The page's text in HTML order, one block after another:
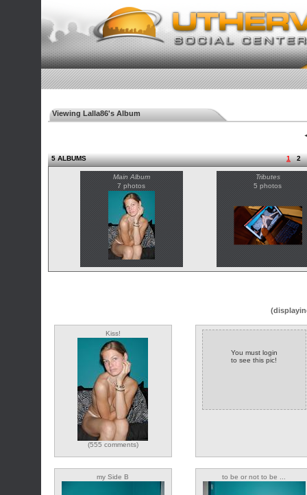
Viewing Lalla86's Album
5 ALBUMS 1 2
Main Album
7 photos
Tributes
5 photos
Kiss!
(555 comments)
You must login
to see this pic!
my Side B to be or not to be ...